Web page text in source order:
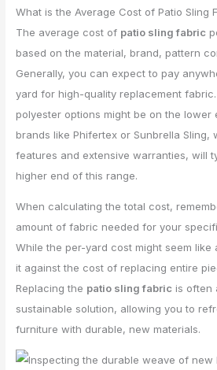
What is the Average Cost of Patio Sling
The average cost of patio sling fabric
based on the material, brand, pattern
Generally, you can expect to pay
yard for high-quality replacement
polyester options might be on the lower
brands like Phifertex or Sunbrella Sling,
features and extensive warranties, will
higher end of this range.
When calculating the total cost,
amount of fabric needed for your
While the per-yard cost might seem like
it against the cost of replacing entire
Replacing the patio sling fabric is often
sustainable solution, allowing you to
furniture with durable, new materials.